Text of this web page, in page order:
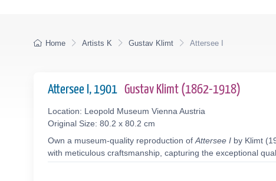
Home Artists K Gustav Klimt Attersee I
Attersee I, 1901 Gustav Klimt (1862-1918)
Location: Leopold Museum Vienna Austria
Original Size: 80.2 x 80.2 cm
Own a museum-quality reproduction of Attersee I by Klimt
with meticulous craftsmanship, capturing the exceptional